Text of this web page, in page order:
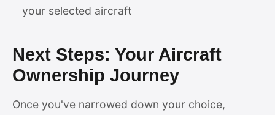
your selected aircraft
Next Steps: Your Aircraft
Ownership Journey
Once you've narrowed down your choice,